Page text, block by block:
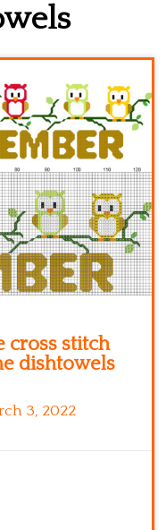
cross stitch
dishtowels
3, 2022